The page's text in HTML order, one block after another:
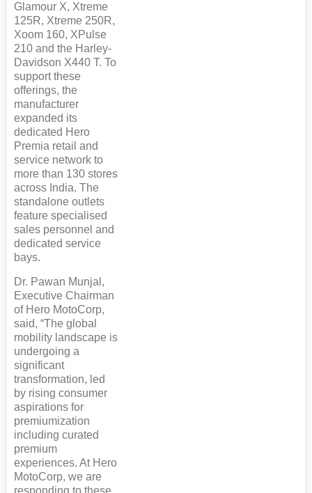
Glamour X, Xtreme
125R, Xtreme 250R,
Xoom 160, XPulse
210 and the Harley-
Davidson X440 T. To
support these
offerings, the
manufacturer
expanded its
dedicated Hero
Premia retail and
service network to
more than 130 stores
across India. The
standalone outlets
feature specialised
sales personnel and
dedicated service
bays.
Dr. Pawan Munjal,
Executive Chairman
of Hero MotoCorp,
said, “The global
mobility landscape is
undergoing a
significant
transformation, led
by rising consumer
aspirations for
premiumization
including curated
premium
experiences. At Hero
MotoCorp, we are